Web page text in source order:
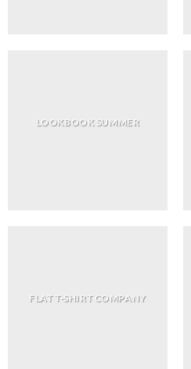
LOOKBOOK SUMMER
FLAT T-SHIRT COMPANY